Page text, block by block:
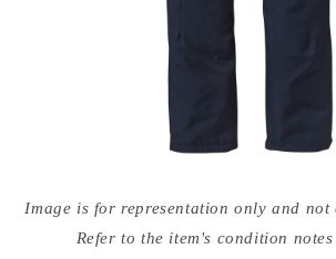
media
{{Image is for representation only and not
Refer to the item's condition